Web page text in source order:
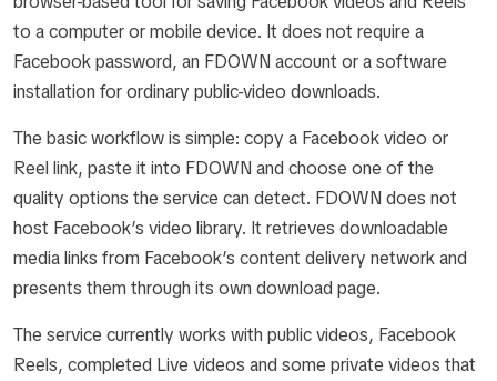
to a computer or mobile device. It does not require a
Facebook password, an FDOWN account or a software
installation for ordinary public-video downloads.
The basic workflow is simple: copy a Facebook video or
Reel link, paste it into FDOWN and choose one of the
quality options the service can detect. FDOWN does not
host Facebook’s video library. It retrieves downloadable
media links from Facebook’s content delivery network and
presents them through its own download page.
The service currently works with public videos, Facebook
Reels, completed Live videos and some private videos that